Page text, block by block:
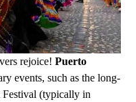
rejoice! Puerto
events, such as the long-
Festival (typically in